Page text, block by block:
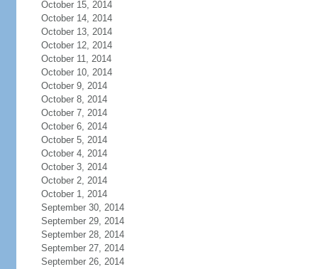
October 15, 2014
October 14, 2014
October 13, 2014
October 12, 2014
October 11, 2014
October 10, 2014
October 9, 2014
October 8, 2014
October 7, 2014
October 6, 2014
October 5, 2014
October 4, 2014
October 3, 2014
October 2, 2014
October 1, 2014
September 30, 2014
September 29, 2014
September 28, 2014
September 27, 2014
September 26, 2014